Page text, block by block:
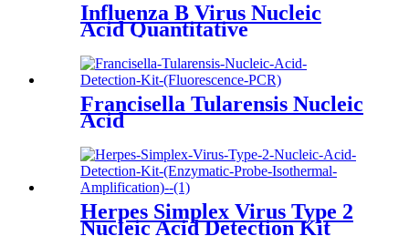
Influenza B Virus Nucleic
Acid Quantitative
Francisella Tularensis Nucleic
Acid
Herpes Simplex Virus Type 2
Nucleic Acid Detection Kit